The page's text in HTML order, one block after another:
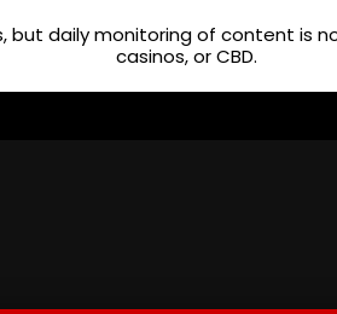
daily monitoring of content is
casinos, or CBD.